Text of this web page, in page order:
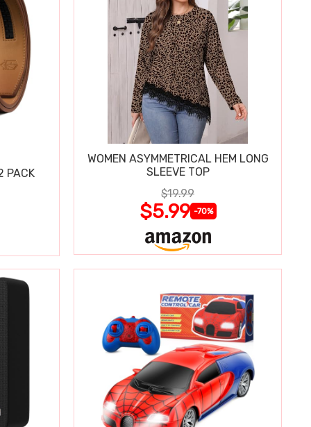
PACK
WOMEN ASYMMETRICAL HEM LONG
SLEEVE TOP
$19.99
$5.99 -70%